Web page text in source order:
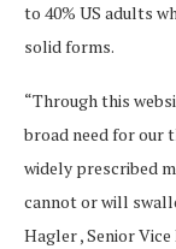
to 40% US adults
solid forms.
“Through this
broad need for our
widely prescribed
cannot or will
Hagler , Senior